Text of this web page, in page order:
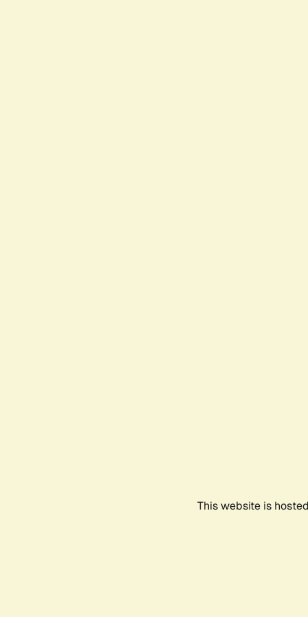
This website is